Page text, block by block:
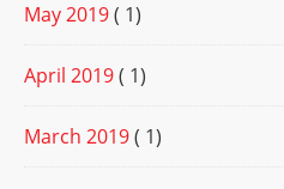
May 2019( 1)
April 2019( 1)
March 2019( 1)